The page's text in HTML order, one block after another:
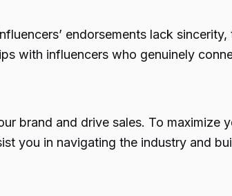
endorsements lack
with influencers who genuinely
brand and drive sales. To maximize
you in navigating the industry and